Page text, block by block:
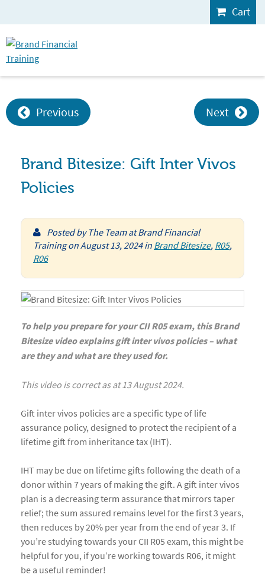
Cart
Previous Next
Brand Bitesize: Gift Inter Vivos
Policies
Posted by The Team at Brand Financial
TrainingonAugust 13, 2024in Brand Bitesize, R05,
R06
To help you prepare for your CII R05 exam, this Brand
Bitesize video explains gift inter vivos policies – what
are they and what are they used for.
This video is correct as at 13 August 2024.
Gift inter vivos policies are a specific type of life
assurance policy, designed to protect the recipient of a
lifetime gift from inheritance tax (IHT).
IHT may be due on lifetime gifts following the death of a
donor within 7 years of making the gift. A gift inter vivos
plan is a decreasing term assurance that mirrors taper
relief; the sum assured remains level for the first 3 years,
then reduces by 20% per year from the end of year 3. If
you’re studying towards your CII R05 exam, this might be
helpful for you, if you’re working towards R06, it might
be a useful reminder!